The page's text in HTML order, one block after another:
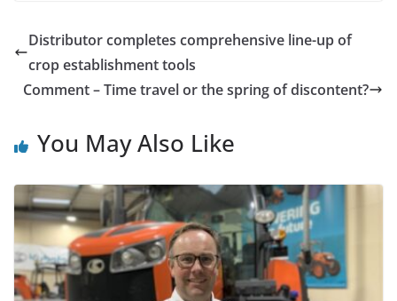
Distributor completes comprehensive line-up of
crop establishment tools
Comment – Time travel or the spring of discontent?
You May Also Like